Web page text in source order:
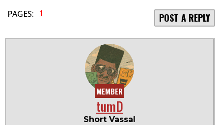
PAGES: 1 POST A REPLY
MEMBER
tumD
Short Vassal